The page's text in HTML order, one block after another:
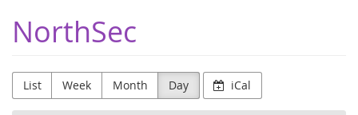
main
content
NorthSec
List Week Month Day iCal